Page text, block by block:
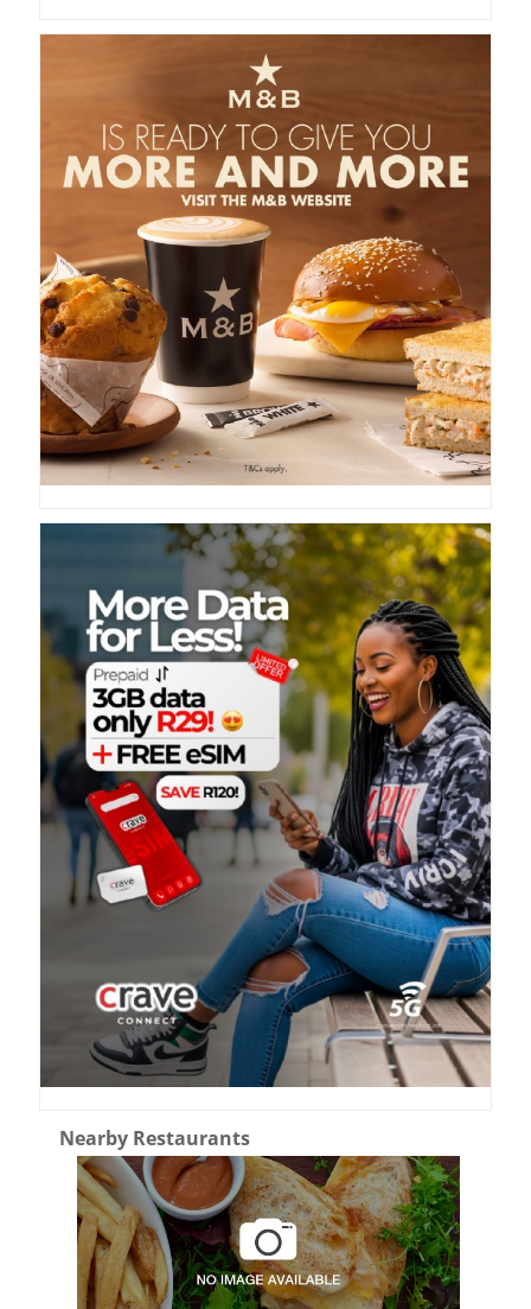
Nearby Restaurants